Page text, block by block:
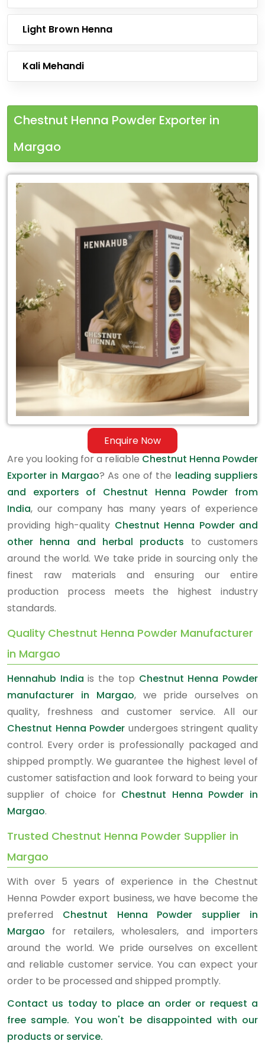
Light Brown Henna
Kali Mehandi
Chestnut Henna Powder Exporter in
Margao
Enquire Now
Leading
Chestnut
Henna
Powder
Margao
Are you looking for a reliable Chestnut Henna Powder
Exporter in Margao? As one of the leading suppliers
and exporters of Chestnut Henna Powder from
India, our company has many years of experience
providing high-quality Chestnut Henna Powder and
other henna and herbal products to customers
around the world. We take pride in sourcing only the
finest raw materials and ensuring our entire
production process meets the highest industry
standards.
Quality Chestnut Henna Powder Manufacturer
in Margao
Hennahub India is the top Chestnut Henna Powder
manufacturer in Margao, we pride ourselves on
quality, freshness and customer service. All our
Chestnut Henna Powder undergoes stringent quality
control. Every order is professionally packaged and
shipped promptly. We guarantee the highest level of
customer satisfaction and look forward to being your
supplier of choice for Chestnut Henna Powder in
Margao.
Trusted Chestnut Henna Powder Supplier in
Margao
With over 5 years of experience in the Chestnut
Henna Powder export business, we have become the
preferred Chestnut Henna Powder supplier in
Margao for retailers, wholesalers, and importers
around the world. We pride ourselves on excellent
and reliable customer service. You can expect your
order to be processed and shipped promptly.
Contact us today to place an order or request a
free sample. You won't be disappointed with our
products or service.